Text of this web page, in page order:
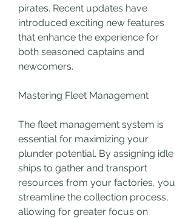
pirates. Recent updates have
introduced exciting new features
that enhance the experience for
both seasoned captains and
newcomers.
Mastering Fleet Management
The fleet management system is
essential for maximizing your
plunder potential. By assigning idle
ships to gather and transport
resources from your factories, you
streamline the collection process,
allowing for greater focus on